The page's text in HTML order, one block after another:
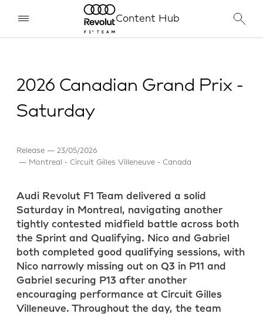
Content Hub
2026 Canadian Grand Prix -
Saturday
Release
23/05/2026
Montreal - Circuit Gilles Villeneuve - Canada
Audi Revolut F1 Team delivered a solid
Saturday in Montreal, navigating another
tightly contested midfield battle across both
the Sprint and Qualifying. Nico and Gabriel
both completed good qualifying sessions, with
Nico narrowly missing out on Q3 in P11 and
Gabriel securing P13 after another
encouraging performance at Circuit Gilles
Villeneuve. Throughout the day, the team